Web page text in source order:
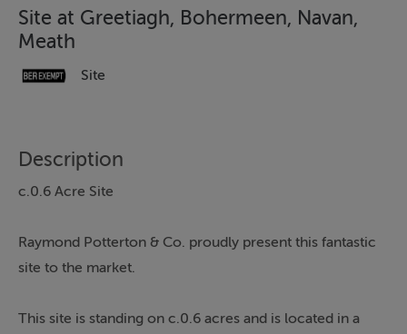
Site at Greetiagh, Bohermeen, Navan,
Meath
Site
Description
c.0.6 Acre Site
Raymond Potterton & Co. proudly present this fantastic
site to the market.
This site is standing on c.0.6 acres and is located in a